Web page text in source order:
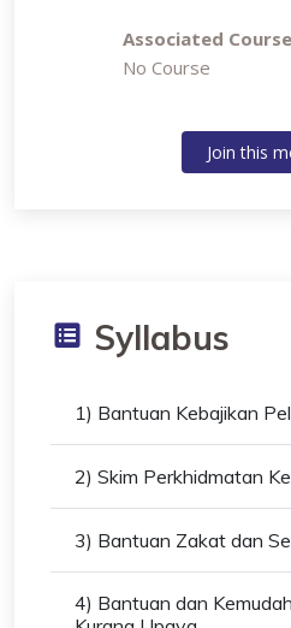
Associated
No Course
Join this
Syllabus
1) Bantuan Kebajikan
2) Skim Perkhidmatan
3) Bantuan Zakat dan
4) Bantuan dan